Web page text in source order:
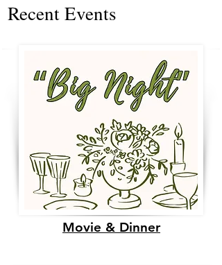
Recent Events
Movie & Dinner